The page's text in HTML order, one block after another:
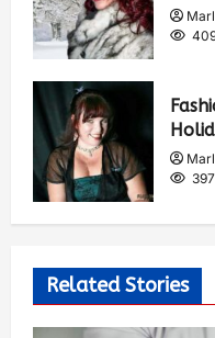
397
Related Stories